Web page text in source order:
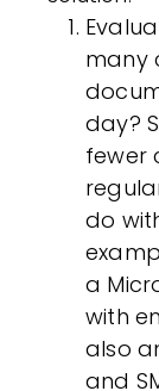
many
day?
fewer
do
a
with
also
and